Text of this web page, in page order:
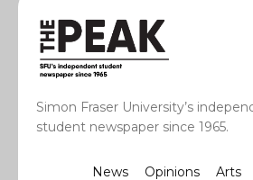
Simon Fraser University’s
student newspaper since 1965.
News Opinions Arts